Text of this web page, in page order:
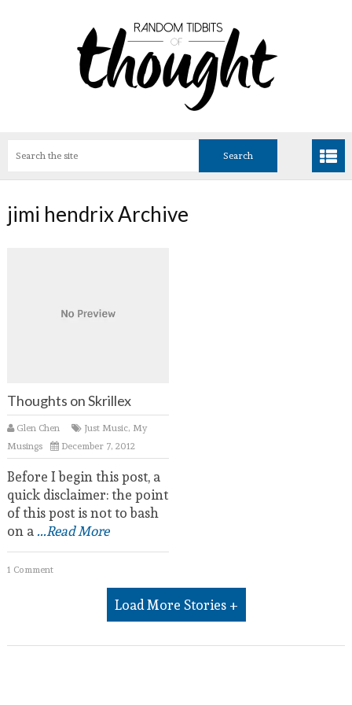
jimi hendrix Archive
Thoughts on Skrillex
Glen Chen Just Music, My
Musings
December 7, 2012
Before I begin this post, a
quick disclaimer: the point
of this post is not to bash
on a...Read More
1 Comment
Load More Stories +